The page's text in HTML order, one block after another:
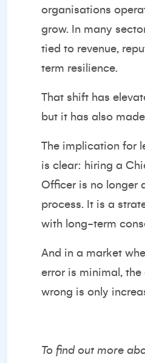
organisations
grow. In many
tied to revenue,
term resilience.
That shift has
but it has also
The implication for
is clear: hiring a
Officer is no longer
process. It is a
with long-term
And in a market
error is minimal,
wrong is only
To find out more